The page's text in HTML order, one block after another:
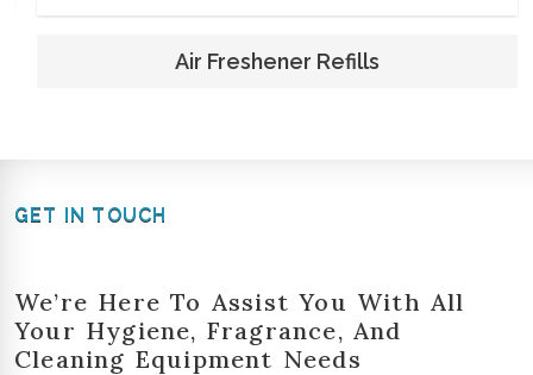
Air Freshener Refills
GET IN TOUCH
We’re Here To Assist You With All
Your Hygiene, Fragrance, And
Cleaning Equipment Needs